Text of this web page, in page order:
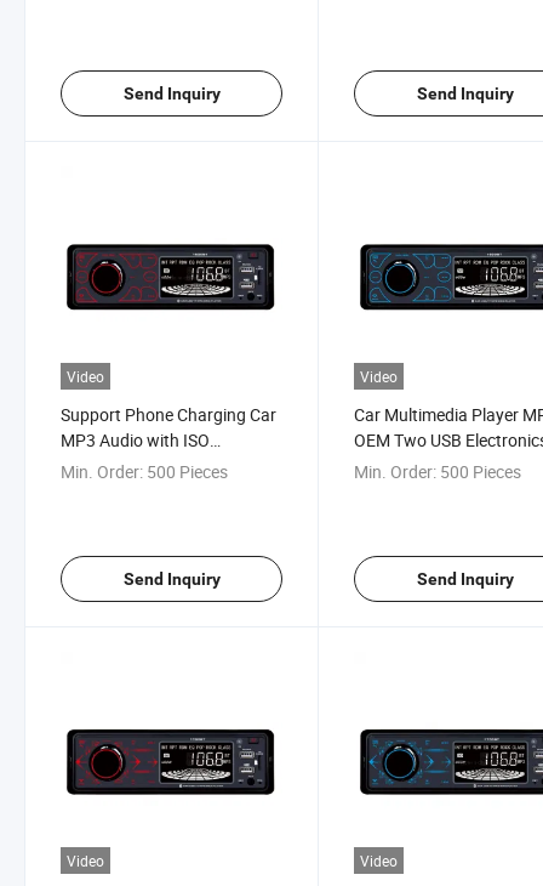
Send Inquiry Send Inquiry
Video
Support Phone Charging Car
MP3 Audio with ISO
Certificate
Min. Order: 500 Pieces
Send Inquiry
Video
Car Multimedia Player
OEM Two USB
Audio
Min. Order: 500 Pieces
Send Inquiry
Video Video